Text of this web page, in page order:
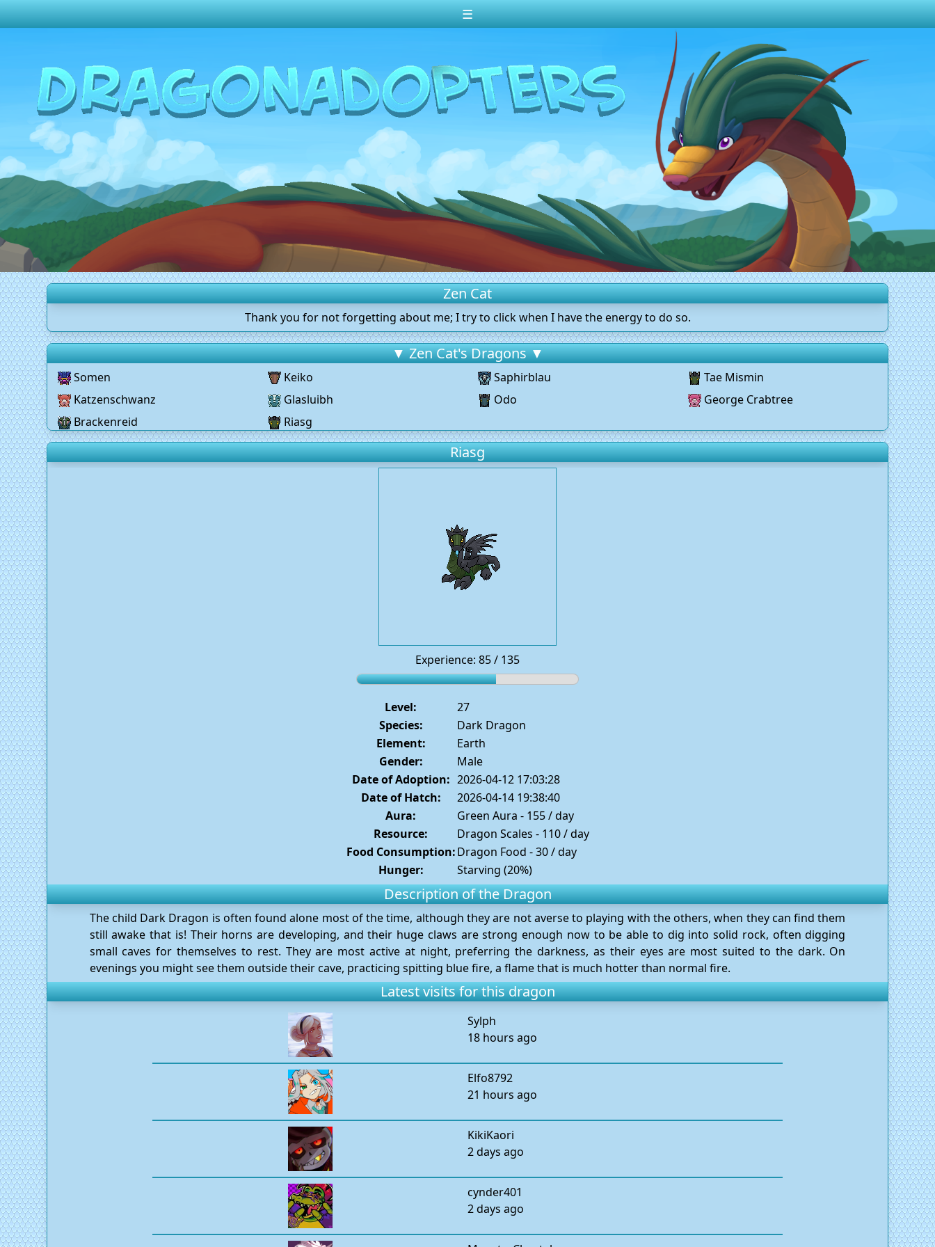
☰
Random Dragon ?
Frequently Asked Questions
Log In
Create Account
Zen Cat
Thank you for not forgetting about me; I try to click when I have the energy to do so.
▼ Zen Cat's Dragons ▼
Somen Keiko Saphirblau
Tae Mismin
Katzenschwanz
Glasluibh Odo
George Crabtree
Brackenreid
Riasg
Riasg
Experience: 85 / 135
Level:
27
Species:
Dark Dragon
Element:
Earth
Gender:
Male
Date of Adoption: 2026-04-12 17:03:28
Date of Hatch:
2026-04-14 19:38:40
Aura:
Green Aura - 155 / day
Resource:
Dragon Scales - 110 / day
Food Consumption:Dragon Food - 30 / day
Hunger:
Starving (20%)
Description of the Dragon
The child Dark Dragon is often found alone most of the time, although they are not averse to playing with the others, when they can find them
still awake that is! Their horns are developing, and their huge claws are strong enough now to be able to dig into solid rock, often digging
small caves for themselves to rest. They are most active at night, preferring the darkness, as their eyes are most suited to the dark. On
evenings you might see them outside their cave, practicing spitting blue fire, a flame that is much hotter than normal fire.
Latest visits for this dragon
Sylph
18 hours ago
Elfo8792
21 hours ago
KikiKaori
2 days ago
cynder401
2 days ago